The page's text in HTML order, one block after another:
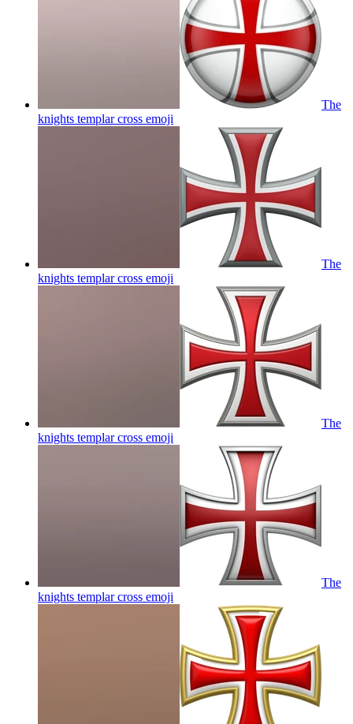
The
knights templar cross emoji
The
knights templar cross emoji
The
knights templar cross emoji
The
knights templar cross emoji